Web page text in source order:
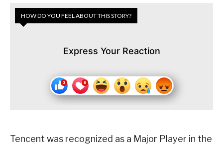
HOW DO YOU FEEL ABOUT THIS STORY?
Express Your Reaction
Tencent was recognized as a Major Player in the